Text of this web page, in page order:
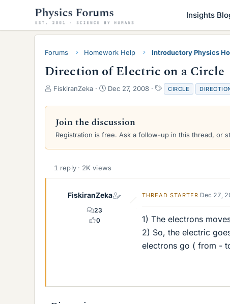
Insights
Forums Homework Help Introductory Physics
Direction of Electric on a Circle
T
r
a
d
a
FiskiranZeka
S
a
t
d
e
Dec 27, 2008
T
a
g
CIRCLE
Join the discussion
Registration is free. Ask a follow-up in this thread, or
1 reply · 2K views
FiskiranZeka
23
0
THREAD STARTER Dec 27,
1) The electrons
2) So, the electric
electrons go ( from -